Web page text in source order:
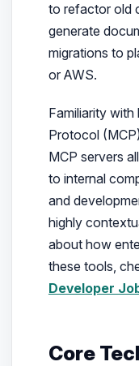
to refactor old
generate
migrations to
or AWS.
Familiarity
Protocol
MCP servers
to internal
and
highly
about how
these tools,
Developer
Core